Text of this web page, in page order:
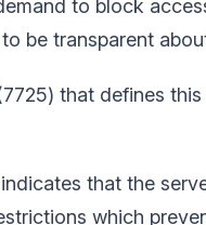
to block
be transparent
that defines
that the
which